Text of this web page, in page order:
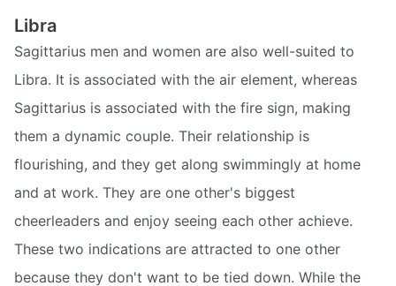
Libra
Sagittarius men and women are also well-suited to
Libra. It is associated with the air element, whereas
Sagittarius is associated with the fire sign, making
them a dynamic couple. Their relationship is
flourishing, and they get along swimmingly at home
and at work. They are one other's biggest
cheerleaders and enjoy seeing each other achieve.
These two indications are attracted to one other
because they don't want to be tied down. While the